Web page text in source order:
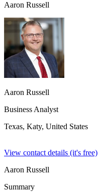
Aaron Russell
Aaron Russell
Business Analyst
Texas, Katy, United States
View contact details (it's free)
Aaron Russell
Summary